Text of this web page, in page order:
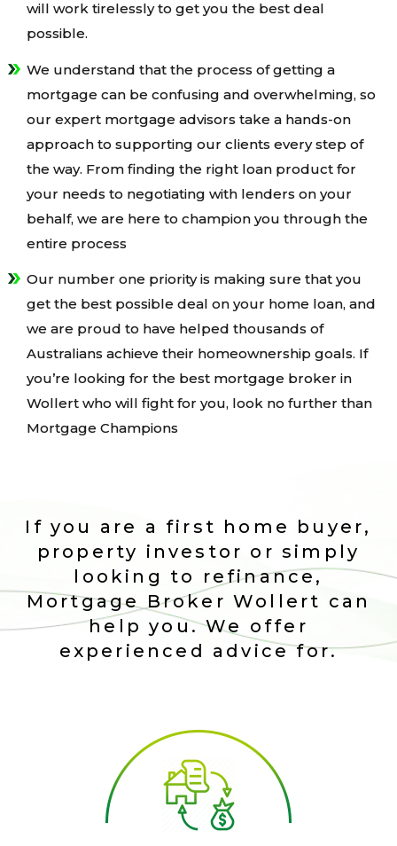
will work tirelessly to get you the best deal
possible.
We understand that the process of getting a
mortgage can be confusing and overwhelming, so
our expert mortgage advisors take a hands-on
approach to supporting our clients every step of
the way. From finding the right loan product for
your needs to negotiating with lenders on your
behalf, we are here to champion you through the
entire process
Our number one priority is making sure that you
get the best possible deal on your home loan, and
we are proud to have helped thousands of
Australians achieve their homeownership goals. If
you’re looking for the best mortgage broker in
Wollert who will fight for you, look no further than
Mortgage Champions
If you are a first home buyer,
property investor or simply
looking to refinance,
Mortgage Broker Wollert can
help you. We offer
experienced advice for.